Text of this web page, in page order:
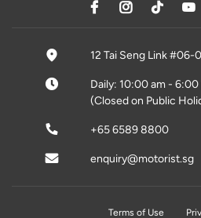
12 Tai Seng Link
Daily: 10:00 am - 6:00
(Closed on Public
+65 6589 8800
enquiry@motorist.sg
Terms of Use